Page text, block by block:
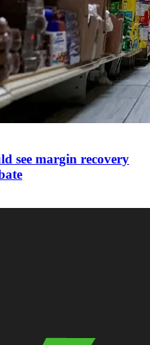
see margin recovery